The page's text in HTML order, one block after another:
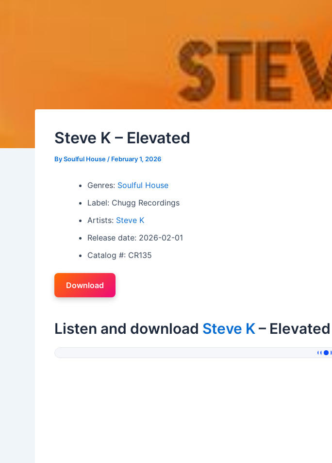
Steve K – Elevated
BySoulful House / February 1, 2026
Genres: Soulful House
Label: Chugg Recordings
Artists: Steve K
Release date: 2026-02-01
Catalog #: CR135
Download
Listen and download Steve K– Elevated